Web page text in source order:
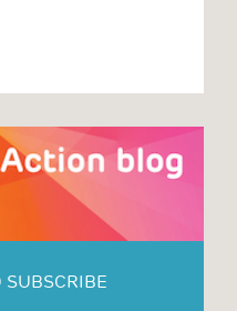
SUBSCRIBE